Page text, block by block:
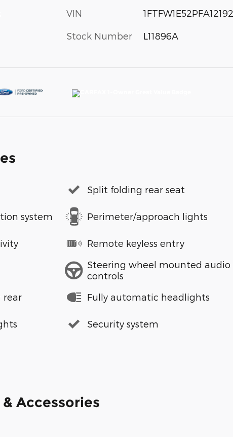
VIN 1FTFW1E52PFA12192
Stock Number L11896A
system
rear
Split folding rear seat
Perimeter/approach lights
Remote keyless entry
Steering wheel mounted audio
controls
Fully automatic headlights
Security system
Accessories